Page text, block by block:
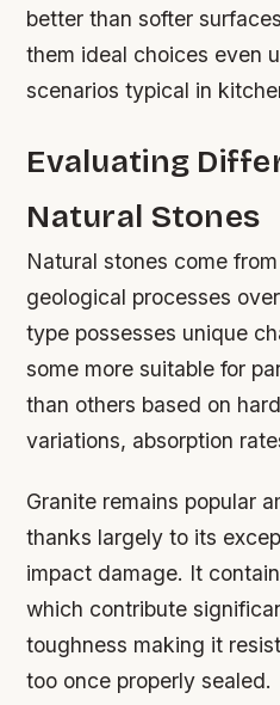
better than softer
them ideal choices even
scenarios typical in
Evaluating
Natural Stones
Natural stones come
geological processes
type possesses unique
some more suitable for
than others based on
variations, absorption
Granite remains popular
thanks largely to its
impact damage. It
which contribute
toughness making it
too once properly sealed.